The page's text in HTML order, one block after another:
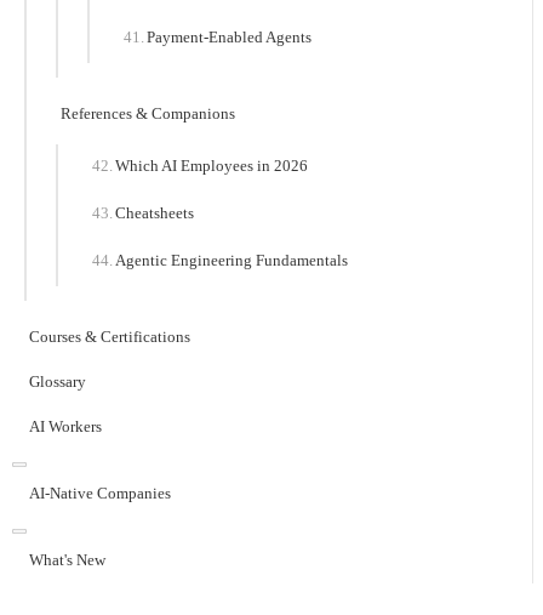
Payment-Enabled Agents
References & Companions
Which AI Employees in 2026
Cheatsheets
Agentic Engineering Fundamentals
Courses & Certifications
Glossary
AI Workers
AI-Native Companies
What's New